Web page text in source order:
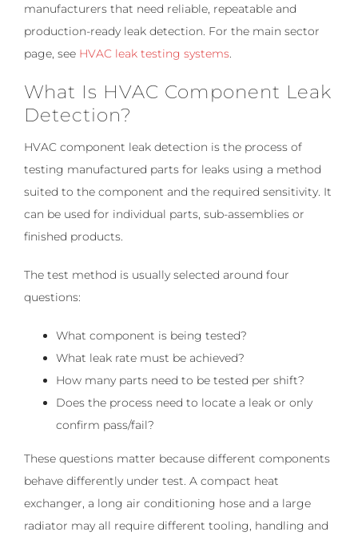
manufacturers that need reliable, repeatable and
production-ready leak detection. For the main sector
page, see HVAC leak testing systems
What Is HVAC Component Leak
Detection?
HVAC component leak detection is the process of
testing manufactured parts for leaks using a method
suited to the component and the required sensitivity. It
can be used for individual parts, sub-assemblies or
finished products.
The test method is usually selected around four
questions:
What component is being tested?
What leak rate must be achieved?
How many parts need to be tested per shift?
Does the process need to locate a leak or only
confirm pass/fail?
These questions matter because different components
behave differently under test. A compact heat
exchanger, a long air conditioning hose and a large
radiator may all require different tooling, handling and